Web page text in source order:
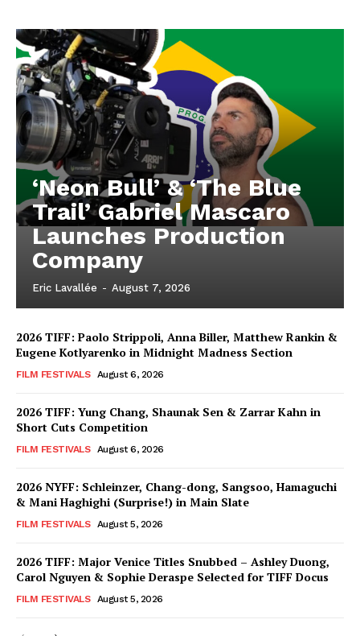
‘Neon Bull’ & ‘The Blue
Trail’ Gabriel Mascaro
Launches Production
Company
Eric Lavallée - August 7, 2026
2026 TIFF: Paolo Strippoli, Anna Biller, Matthew Rankin &
Eugene Kotlyarenko in Midnight Madness Section
FILM FESTIVALS August 6, 2026
2026 TIFF: Yung Chang, Shaunak Sen & Zarrar Kahn in
Short Cuts Competition
FILM FESTIVALS August 6, 2026
2026 NYFF: Schleinzer, Chang-dong, Sangsoo, Hamaguchi
& Mani Haghighi (Surprise!) in Main Slate
FILM FESTIVALS August 5, 2026
2026 TIFF: Major Venice Titles Snubbed – Ashley Duong,
Carol Nguyen & Sophie Deraspe Selected for TIFF Docus
FILM FESTIVALS August 5, 2026